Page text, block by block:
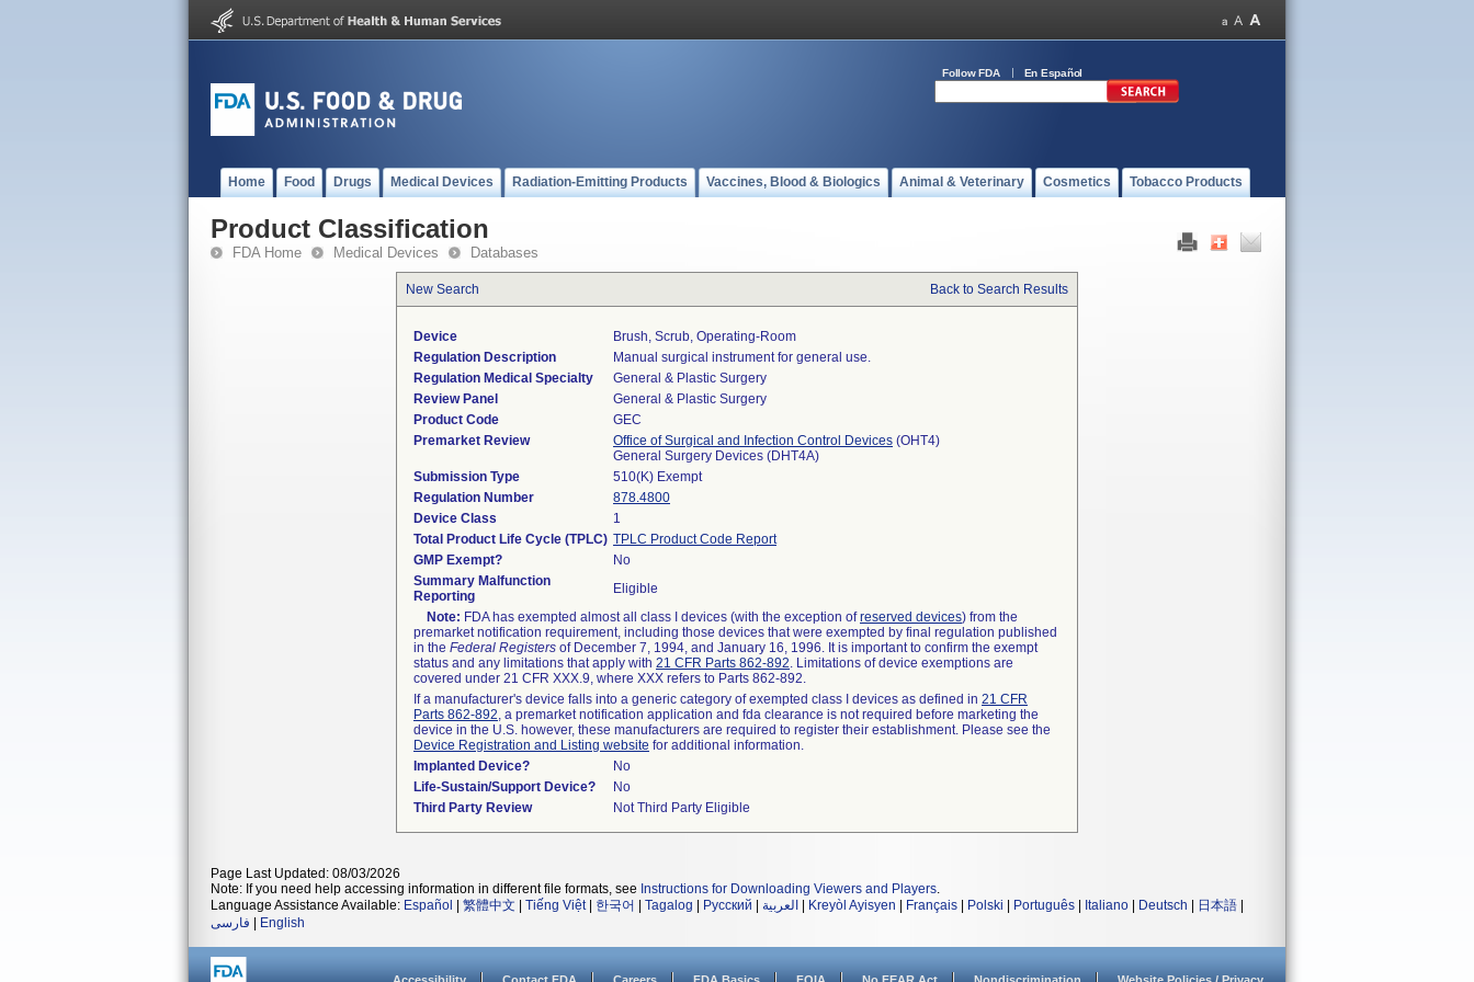
Follow FDA En Español
Home Food Drugs Medical Devices Radiation-Emitting Products Vaccines, Blood & Biologics Animal & Veterinary Cosmetics Tobacco Products
Product Classification
FDA Home Medical Devices Databases
New Search Back to Search Results
Device
Brush, Scrub, Operating-Room
Regulation Description
Manual surgical instrument for general use.
Regulation Medical Specialty
General & Plastic Surgery
Review Panel
General & Plastic Surgery
Product Code
GEC
Premarket Review
Office of Surgical and Infection Control Devices (OHT4)
General Surgery Devices (DHT4A)
Submission Type
510(K) Exempt
Regulation Number
878.4800
Device Class
1
Total Product Life Cycle (TPLC) TPLC Product Code Report
GMP Exempt?
No
Summary Malfunction
Reporting
Eligible
Note: FDA has exempted almost all class I devices (with the exception ofreserved devices) from the
premarket notification requirement, including those devices that were exempted by final regulation published
in the Federal Registers of December 7, 1994, and January 16, 1996. It is important to confirm the exempt
status and any limitations that apply with 21 CFR Parts 862-892. Limitations of device exemptions are
covered under 21 CFR XXX.9, where XXX refers to Parts 862-892.
If a manufacturer's device falls into a generic category of exempted class I devices as defined in 21 CFR
Parts 862-892, a premarket notification application and fda clearance is not required before marketing the
device in the U.S. however, these manufacturers are required to register their establishment. Please see the
Device Registration and Listing website for additional information.
Implanted Device?
No
Life-Sustain/Support Device?
No
Third Party Review
Not Third Party Eligible
Page Last Updated: 08/03/2026
Note: If you need help accessing information in different file formats, see Instructions for Downloading Viewers and Players.
Language Assistance Available: Español 繁體中文 Tiếng Việt| 한국어 Tagalog Русский العربية Kreyòl Ayisyen Français Polski Português Italiano Deutsch 日本語
فارسی
English